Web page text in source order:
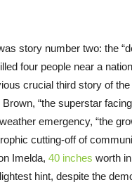
story number two: the
four people near a
crucial third story of
“the superstar
emergency, “the
cutting-off of
Imelda, 40 inches worth
hint, despite the